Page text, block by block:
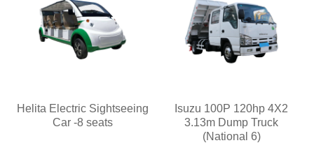
Helita Electric Sightseeing
Car -8 seats
Isuzu 100P 120hp 4X2
3.13m Dump Truck
(National 6)